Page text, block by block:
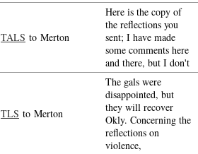
TALS to Merton
Here is the copy of
the reflections you
sent; I have made
some comments here
and there, but I don't
TLS to Merton
The gals were
disappointed, but
they will recover
Okly. Concerning the
reflections on
violence,